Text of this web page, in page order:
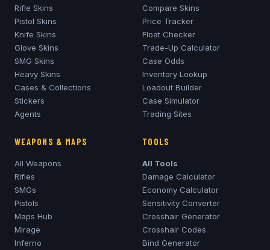
Rifle Skins
Pistol Skins
Knife Skins
Glove Skins
SMG Skins
Heavy Skins
Cases & Collections
Stickers
Agents
Compare Skins
Price Tracker
Float Checker
Trade-Up Calculator
Case Odds
Inventory Lookup
Loadout Builder
Case Simulator
Trading Sites
WEAPONS & MAPS
All Weapons
Rifles
SMGs
Pistols
Maps Hub
Mirage
Inferno
TOOLS
All Tools
Damage Calculator
Economy Calculator
Sensitivity Converter
Crosshair Generator
Crosshair Codes
Bind Generator